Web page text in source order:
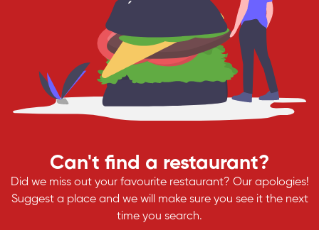
Can't find a restaurant?
Did we miss out your favourite restaurant? Our apologies!
Suggest a place and we will make sure you see it the next
time you search.